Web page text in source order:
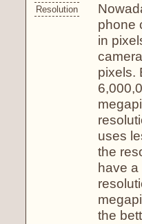
Resolution
phone
in
pixels.
uses
the
have a
the